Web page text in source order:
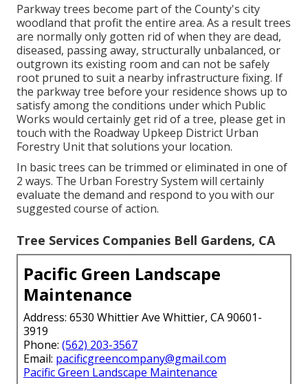
Parkway trees become part of the County's city
woodland that profit the entire area. As a result trees
are normally only gotten rid of when they are dead,
diseased, passing away, structurally unbalanced, or
outgrown its existing room and can not be safely
root pruned to suit a nearby infrastructure fixing. If
the parkway tree before your residence shows up to
satisfy among the conditions under which Public
Works would certainly get rid of a tree, please get in
touch with the Roadway Upkeep District Urban
Forestry Unit that solutions your location.
In basic trees can be trimmed or eliminated in one of
2 ways. The Urban Forestry System will certainly
evaluate the demand and respond to you with our
suggested course of action.
Tree Services Companies Bell Gardens, CA
Pacific Green Landscape
Maintenance
Address: 6530 Whittier Ave Whittier, CA 90601-
3919
Phone: (562) 203-3567
Email: pacificgreencompany@gmail.com
Pacific Green Landscape Maintenance